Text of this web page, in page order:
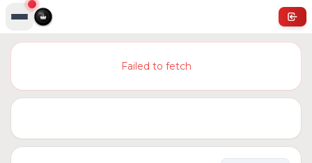
Failed to fetch